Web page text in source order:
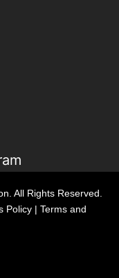
All Rights Reserved.
Policy | Terms and